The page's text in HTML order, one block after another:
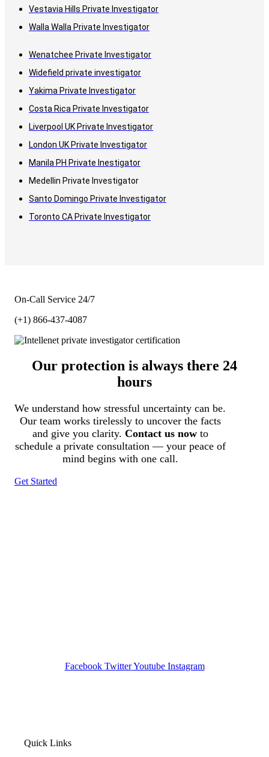
Vestavia Hills Private Investigator
Walla Walla Private Investigator
Wenatchee Private Investigator
Widefield private investigator
Yakima Private Investigator
Costa Rica Private Investigator
Liverpool UK Private Investigator
London UK Private Investigator
Manila PH Private Inestigator
Medellin Private Investigator
Santo Domingo Private Investigator
Toronto CA Private Investigator
On-Call Service 24/7
(+1) 866-437-4087
Our protection is always there 24
hours
We understand how stressful uncertainty can be.
Our team works tirelessly to uncover the facts
and give you clarity. Contact us nowto
schedule a private consultation — your peace of
mind begins with one call.
Get Started
Facebook Twitter Youtube Instagram
Quick Links